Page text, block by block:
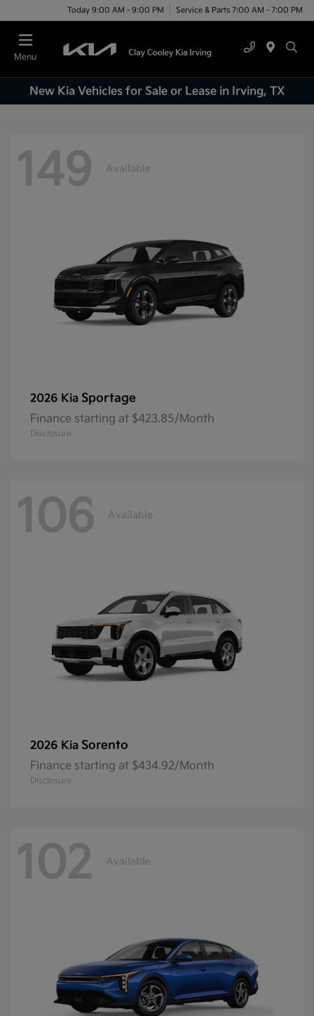
Today 9:00 AM - 9:00 PM Service & Parts 7:00 AM - 7:00 PM
Menu
New Kia Vehicles for Sale or Lease in Irving, TX
149 Available
2026 Kia Sportage
Finance starting at $423.85/Month
Disclosure
106 Available
2026 Kia Sorento
Finance starting at $434.92/Month
Disclosure
102 Available